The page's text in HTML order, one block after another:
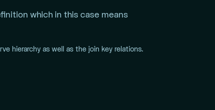
which in this case means
hierarchy as well as the join key relations.